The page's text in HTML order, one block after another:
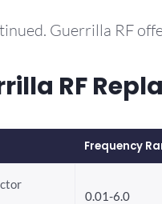
Guerrilla RF
RF
Frequency
0.01-6.0